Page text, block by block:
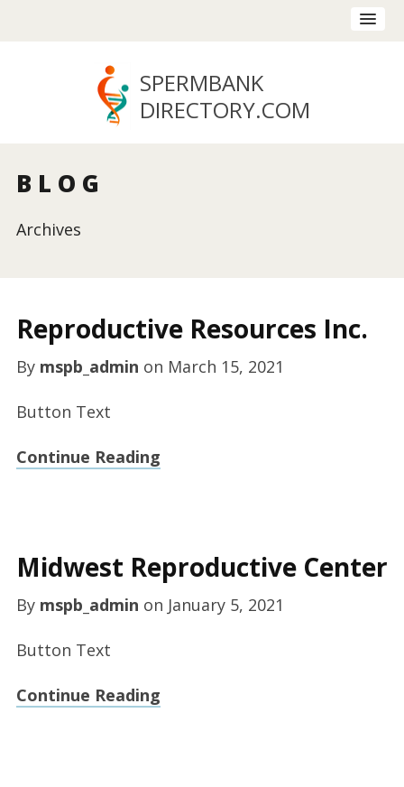
SPERMBANK
DIRECTORY.COM
BLOG
Archives
Reproductive Resources Inc.
By mspb_admin on March 15, 2021
Button Text
Continue Reading
Midwest Reproductive Center
By mspb_admin on January 5, 2021
Button Text
Continue Reading